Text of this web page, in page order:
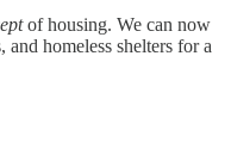
of housing. We can now
homeless shelters for a